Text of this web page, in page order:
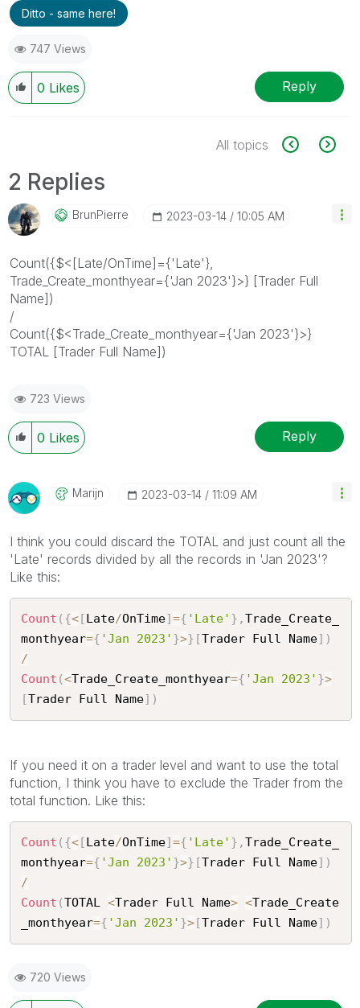
Ditto - same here!
747 Views
0 Likes Reply
All topics
2 Replies
BrunPierre ‎2023-03-14 10:05 AM
Count({$<[Late/OnTime]={'Late'},
Trade_Create_monthyear={'Jan 2023'}>} [Trader Full
Name])
/
Count({$<Trade_Create_monthyear={'Jan 2023'}>}
TOTAL [Trader Full Name])
723 Views
0 Likes Reply
Marijn ‎2023-03-14 11:09 AM
I think you could discard the TOTAL and just count all the
'Late' records divided by all the records in 'Jan 2023'?
Like this:
Count ( {<[Late/OnTime]={ 'Late' } ,Trade_Create_
monthyear={ 'Jan 2023' }>} [Trader Full Name] )
/
Count (<Trade_Create_monthyear={ 'Jan 2023' }>
[Trader Full Name] )
If you need it on a trader level and want to use the total
function, I think you have to exclude the Trader from the
total function. Like this:
Count ( {<[Late/OnTime]={ 'Late' } ,Trade_Create_
monthyear={ 'Jan 2023' }>} [Trader Full Name] )
/
Count (TOTAL <Trader Full Name> <Trade_Create
_monthyear={ 'Jan 2023' }>[Trader Full Name] )
720 Views